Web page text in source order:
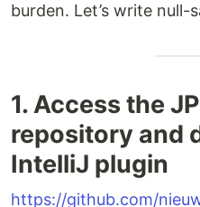
burden. Let’s write null-
1. Access the
repository and
IntelliJ plugin
https://github.com/